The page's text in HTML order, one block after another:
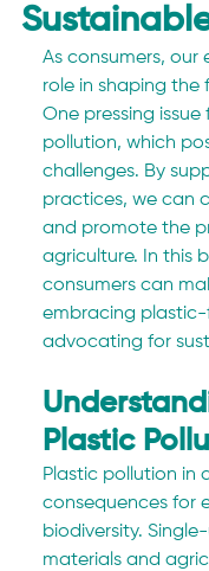
As consumers, our
role in shaping the
One pressing
pollution, which
challenges. By
practices, we can
and promote the
agriculture. In this
consumers can
embracing
advocating for
Plastic
Plastic pollution in
consequences for
biodiversity.
materials and